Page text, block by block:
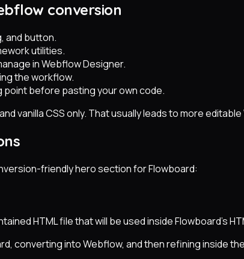
conversion
and button.
utilities.
in Webflow Designer.
the workflow.
point before pasting your own code.
vanilla CSS only. That usually leads to more
friendly hero section for Flowboard:
HTML file that will be used inside Flowboard’s
converting into Webflow, and then refining inside